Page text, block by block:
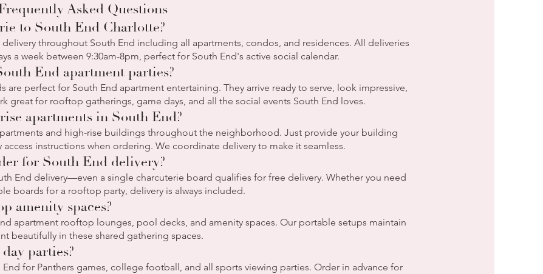
Asked Questions
to South End Charlotte?
delivery throughout South End including all apartments, condos, and residences. All deliveries
a week between 9:30am-8pm, perfect for South End's active social calendar.
End apartment parties?
are perfect for South End apartment entertaining. They arrive ready to serve, look impressive,
great for rooftop gatherings, game days, and all the social events South End loves.
apartments in South End?
and high-rise buildings throughout the neighborhood. Just provide your building
access instructions when ordering. We coordinate delivery to make it seamless.
for South End delivery?
End delivery—even a single charcuterie board qualifies for free delivery. Whether you need
boards for a rooftop party, delivery is always included.
amenity spaces?
apartment rooftop lounges, pool decks, and amenity spaces. Our portable setups maintain
beautifully in these shared gathering spaces.
parties?
for Panthers games, college football, and all sports viewing parties. Order in advance for